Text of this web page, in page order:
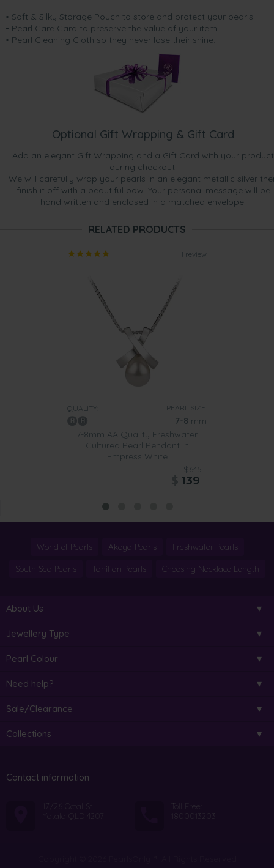
• Soft & Silky Storage Pouch to store and protect your pearls
• Pearl Care Card to preserve the value of your item
• Pearl Cleaning Cloth so they never lose their shine.
Optional Gift Wrapping & Gift Card
Add an elegant Gift Wrapping and a Gift Card with your product
during checkout.
We will carefully wrap your pearls in an elegant metallic silver
finish it off with a beautiful bow. Your personal message will be
hand written and enclosed in a matched envelope.
RELATED PRODUCTS
1 review
QUALITY: PEARL SIZE:
7-8 mm
7-8mm AA Quality Freshwater
Cultured Pearl Pendant in
Empress White
$645
139
World of Pearls Akoya Pearls Freshwater Pearls
South Sea Pearls Tahitian Pearls Choosing Necklace Length
About Us
Jewellery Type
Pearl Colour
Need help?
Sale/Clearance
Collections
Contact information
17/26 Octal St
Yatala QLD 4207
Toll Free:
1800013203